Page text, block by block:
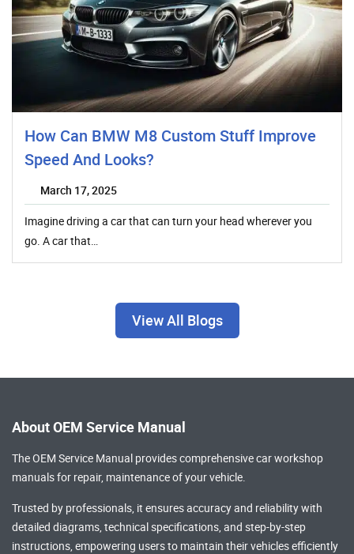
How Can BMW M8 Custom Stuff Improve
Speed And Looks?
March 17, 2025
Imagine driving a car that can turn your head wherever you
go. A car that…
View All Blogs
About OEM Service Manual
The OEM Service Manual provides comprehensivecar workshop
manualsfor repair, maintenance of your vehicle.
Trusted by professionals, it ensures accuracy and reliability with
detailed diagrams, technical specifications, and step-by-step
instructions, empowering users to maintain their vehicles efficiently